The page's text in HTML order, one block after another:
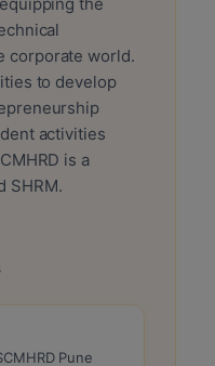
corporate world.
to develop
activities
is a
SHRM.
Pune